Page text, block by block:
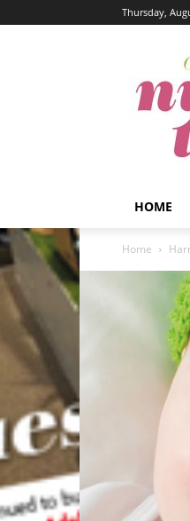
Thursday,
HOME
Home